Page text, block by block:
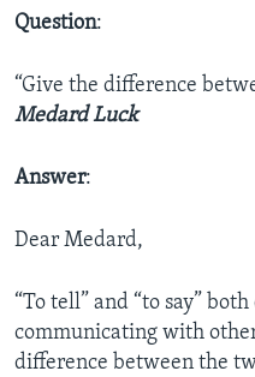
Question:
“Give the difference
Medard Luck
Answer:
Dear Medard,
“To tell” and “to say”
communicating with
difference between the